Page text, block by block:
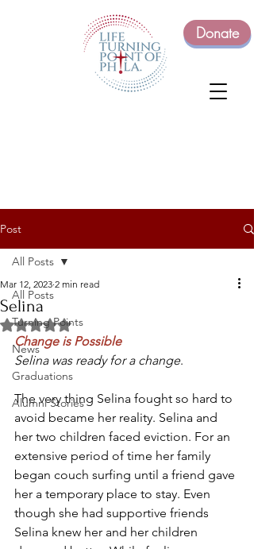
Donate
Post
All Posts
Turning Points
News
Graduations
Alumni Stories
All Posts
Selina
Mar 12, 2023 2 min read
Rated NaN out of 5 stars.
Change is Possible
Selina was ready for a change.
The very thing Selina fought so hard to
avoid became her reality. Selina and
her two children faced eviction. For an
extensive period of time her family
began couch surfing until a friend gave
her a temporary place to stay. Even
though she had supportive friends
Selina knew her and her children